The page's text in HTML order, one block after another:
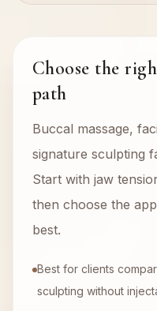
Choose the
path
Buccal massage,
signature sculpting
Start with jaw
then choose the
best.
Best for clients
sculpting without